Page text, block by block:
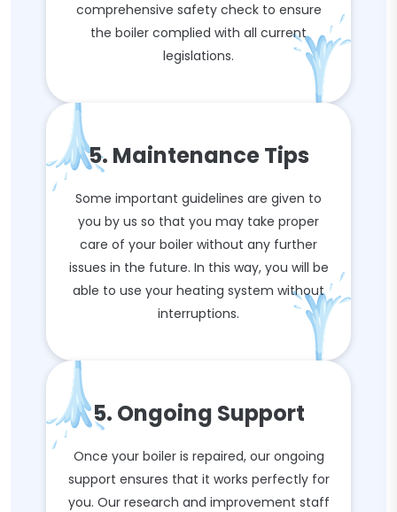
comprehensive safety check to ensure
the boiler complied with all current
legislations.
5. Maintenance Tips
Some important guidelines are given to
you by us so that you may take proper
care of your boiler without any further
issues in the future. In this way, you will be
able to use your heating system without
interruptions.
5. Ongoing Support
Once your boiler is repaired, our ongoing
support ensures that it works perfectly for
you. Our research and improvement staff